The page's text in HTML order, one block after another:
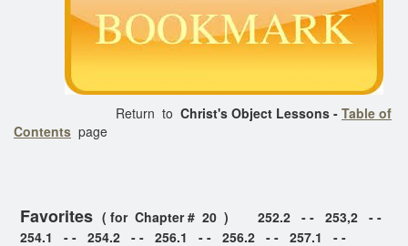
Return to Christ's Object Lessons - Table of
Contents page
Favorites ( for Chapter # 20 )
252.2 - - 253,2 - -
254.1 - - 254.2 - - 256.1 - - 256.2 - - 257.1 - -